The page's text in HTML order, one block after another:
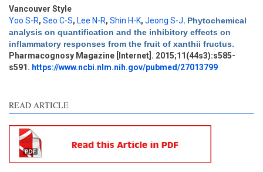
Vancouver Style
Yoo S-R, Seo C-S, Lee N-R, Shin H-K, Jeong S-J. Phytochemical
analysis on quantification and the inhibitory effects on
inflammatory responses from the fruit of xanthii fructus.
Pharmacognosy Magazine [Internet]. 2015;11(44s3):s585-
s591. https://www.ncbi.nlm.nih.gov/pubmed/27013799
READ ARTICLE
Intro
0
Methods
0
Results
3
Discussion
0
Other
0
See how this article has been
cited at
Scite shows how a scientific